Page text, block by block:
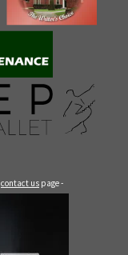
contact us page -